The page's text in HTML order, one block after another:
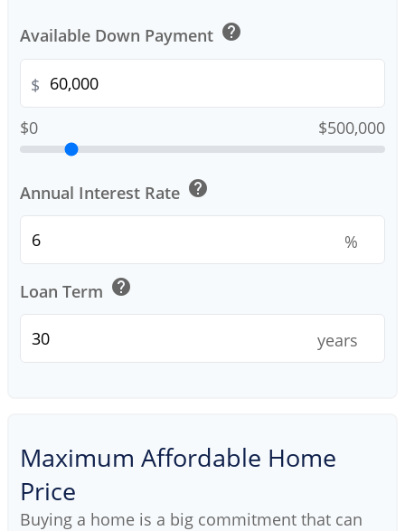
Available Down Payment help
$
$0
$500,000
Annual Interest Rate help
%
Loan Term help
years
Maximum Affordable Home
Price
Buying a home is a big commitment that can